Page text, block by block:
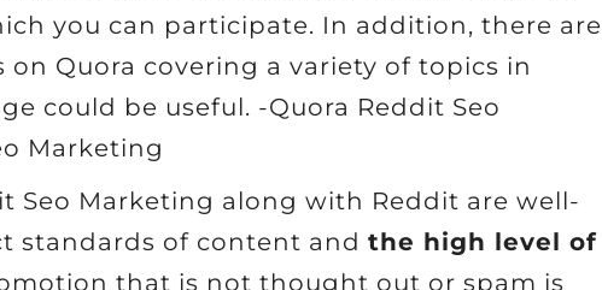
you can participate. In addition, there are
on Quora covering a variety of topics in
could be useful. -Quora Reddit Seo
Marketing
Seo Marketing along with Reddit are well-
standards of content and the high level of
that is not thought out or spam is